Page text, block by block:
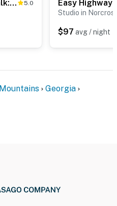
3 Mi to Roswell Riverwalk: Spacious Getaway! 5.0
Studio in
$97 avg / night
Georgia